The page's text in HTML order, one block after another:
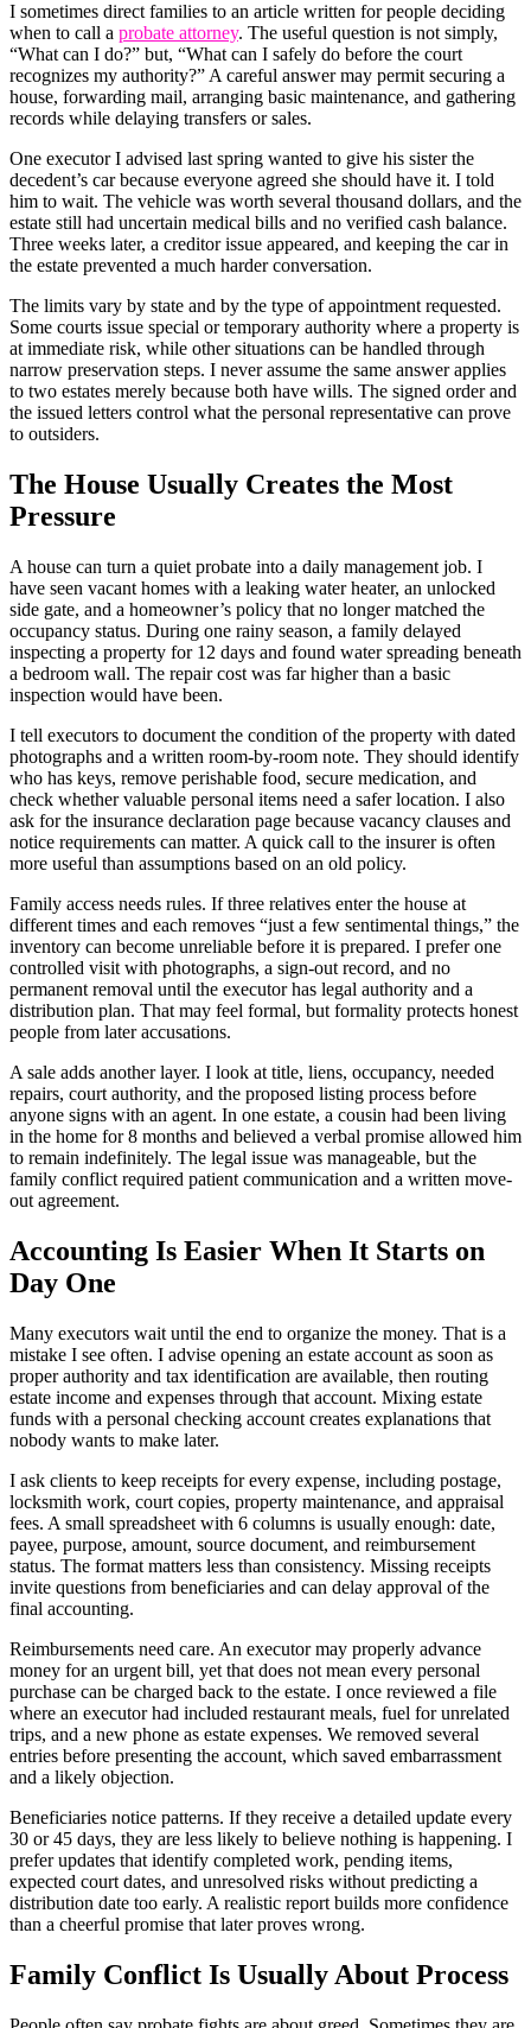
I sometimes direct families to an article written for people deciding
when to call a probate attorney. The useful question is not simply,
“What can I do?” but, “What can I safely do before the court
recognizes my authority?” A careful answer may permit securing a
house, forwarding mail, arranging basic maintenance, and gathering
records while delaying transfers or sales.
One executor I advised last spring wanted to give his sister the
decedent’s car because everyone agreed she should have it. I told
him to wait. The vehicle was worth several thousand dollars, and the
estate still had uncertain medical bills and no verified cash balance.
Three weeks later, a creditor issue appeared, and keeping the car in
the estate prevented a much harder conversation.
The limits vary by state and by the type of appointment requested.
Some courts issue special or temporary authority where a property is
at immediate risk, while other situations can be handled through
narrow preservation steps. I never assume the same answer applies
to two estates merely because both have wills. The signed order and
the issued letters control what the personal representative can prove
to outsiders.
The House Usually Creates the Most
Pressure
A house can turn a quiet probate into a daily management job. I
have seen vacant homes with a leaking water heater, an unlocked
side gate, and a homeowner’s policy that no longer matched the
occupancy status. During one rainy season, a family delayed
inspecting a property for 12 days and found water spreading beneath
a bedroom wall. The repair cost was far higher than a basic
inspection would have been.
I tell executors to document the condition of the property with dated
photographs and a written room-by-room note. They should identify
who has keys, remove perishable food, secure medication, and
check whether valuable personal items need a safer location. I also
ask for the insurance declaration page because vacancy clauses and
notice requirements can matter. A quick call to the insurer is often
more useful than assumptions based on an old policy.
Family access needs rules. If three relatives enter the house at
different times and each removes “just a few sentimental things,” the
inventory can become unreliable before it is prepared. I prefer one
controlled visit with photographs, a sign-out record, and no
permanent removal until the executor has legal authority and a
distribution plan. That may feel formal, but formality protects honest
people from later accusations.
A sale adds another layer. I look at title, liens, occupancy, needed
repairs, court authority, and the proposed listing process before
anyone signs with an agent. In one estate, a cousin had been living
in the home for 8 months and believed a verbal promise allowed him
to remain indefinitely. The legal issue was manageable, but the
family conflict required patient communication and a written move-
out agreement.
Accounting Is Easier When It Starts on
Day One
Many executors wait until the end to organize the money. That is a
mistake I see often. I advise opening an estate account as soon as
proper authority and tax identification are available, then routing
estate income and expenses through that account. Mixing estate
funds with a personal checking account creates explanations that
nobody wants to make later.
I ask clients to keep receipts for every expense, including postage,
locksmith work, court copies, property maintenance, and appraisal
fees. A small spreadsheet with 6 columns is usually enough: date,
payee, purpose, amount, source document, and reimbursement
status. The format matters less than consistency. Missing receipts
invite questions from beneficiaries and can delay approval of the
final accounting.
Reimbursements need care. An executor may properly advance
money for an urgent bill, yet that does not mean every personal
purchase can be charged back to the estate. I once reviewed a file
where an executor had included restaurant meals, fuel for unrelated
trips, and a new phone as estate expenses. We removed several
entries before presenting the account, which saved embarrassment
and a likely objection.
Beneficiaries notice patterns. If they receive a detailed update every
30 or 45 days, they are less likely to believe nothing is happening. I
prefer updates that identify completed work, pending items,
expected court dates, and unresolved risks without predicting a
distribution date too early. A realistic report builds more confidence
than a cheerful promise that later proves wrong.
Family Conflict Is Usually About Process